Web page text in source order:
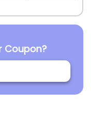
Coupon?